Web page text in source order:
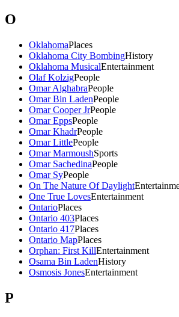
O
OklahomaPlaces
Oklahoma City BombingHistory
Oklahoma MusicalEntertainment
Olaf KolzigPeople
Omar AlghabraPeople
Omar Bin LadenPeople
Omar Cooper JrPeople
Omar EppsPeople
Omar KhadrPeople
Omar LittlePeople
Omar MarmoushSports
Omar SachedinaPeople
Omar SyPeople
On The Nature Of Daylight
One True LovesEntertainment
OntarioPlaces
Ontario 403Places
Ontario 417Places
Ontario MapPlaces
Orphan: First KillEntertainment
Osama Bin LadenHistory
Osmosis JonesEntertainment
P